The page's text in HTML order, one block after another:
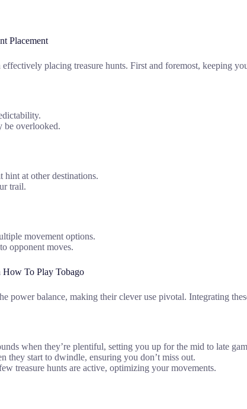
Placement
placing treasure hunts. First and foremost, keeping
be overlooked.
hint at other destinations.
trail.
movement options.
opponent moves.
How To Play Tobago
power balance, making their clever use pivotal. Integrating
when they’re plentiful, setting you up for the mid to late
they start to dwindle, ensuring you don’t miss out.
treasure hunts are active, optimizing your movements.